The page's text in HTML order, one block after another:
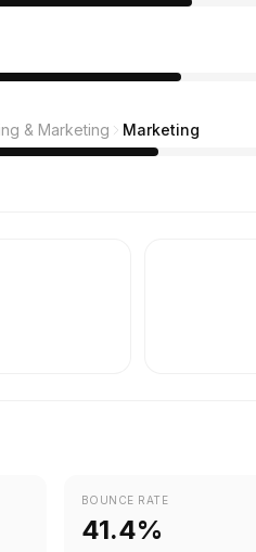
& Marketing Marketing
BOUNCE RATE
41.4%